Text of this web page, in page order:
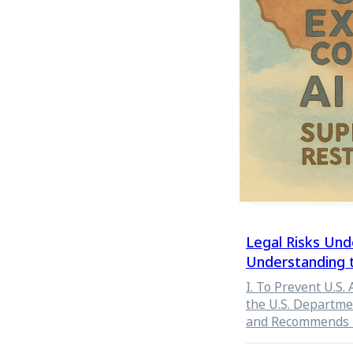
Constitutional
institutional
Legal Risks
Understanding
for U.S. Export
I. To Prevent
the U.S.
and
Your Customer